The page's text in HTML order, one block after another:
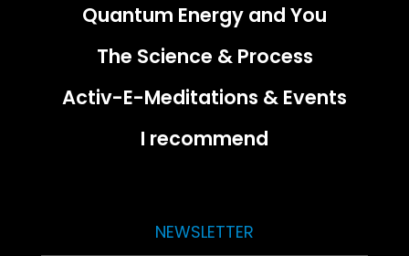
Quantum Energy and You
The Science & Process
Activ-E-Meditations & Events
I recommend
NEWSLETTER